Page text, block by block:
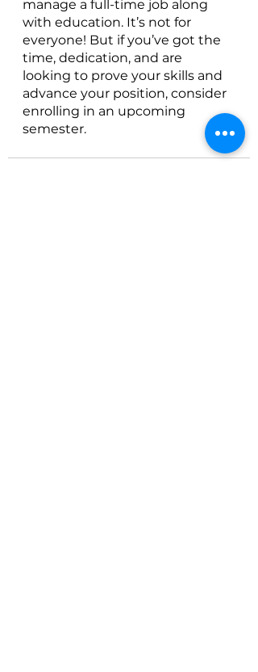
manage a full-time job along
with education. It’s not for
everyone! But if you’ve got the
time, dedication, and are
looking to prove your skills and
advance your position, consider
enrolling in an upcoming
semester.